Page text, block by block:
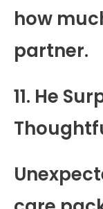
how
partner.
11. He